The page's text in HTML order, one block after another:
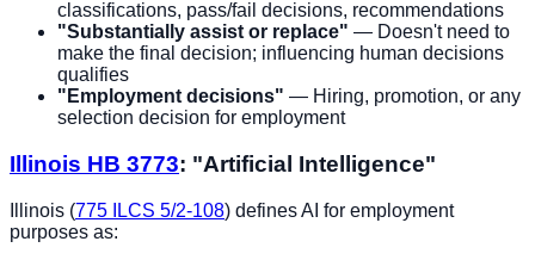
classifications, pass/fail decisions, recommendations
"Substantially assist or replace" — Doesn't need to
make the final decision; influencing human decisions
qualifies
"Employment decisions" — Hiring, promotion, or any
selection decision for employment
Illinois HB 3773: "Artificial Intelligence"
Illinois (775 ILCS 5/2-108) defines AI for employment
purposes as: